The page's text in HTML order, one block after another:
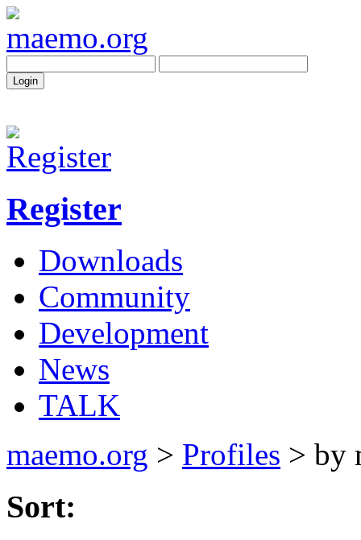
Register
Downloads
Community
Development
News
TALK
maemo.org > Profiles > by
Sort: